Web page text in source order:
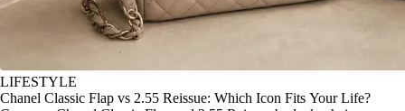
LIFESTYLE
Chanel Classic Flap vs 2.55 Reissue: Which Icon Fits Your Life?